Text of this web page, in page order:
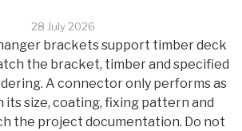
28 July 2026
brackets support timber deck
the bracket, timber and specified
A connector only performs as
its size, coating, fixing pattern and
the project documentation. Do not